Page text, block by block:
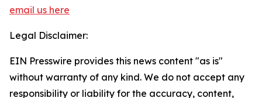
email us here
Legal Disclaimer:
EIN Presswire provides this news content "as is"
without warranty of any kind. We do not accept any
responsibility or liability for the accuracy, content,